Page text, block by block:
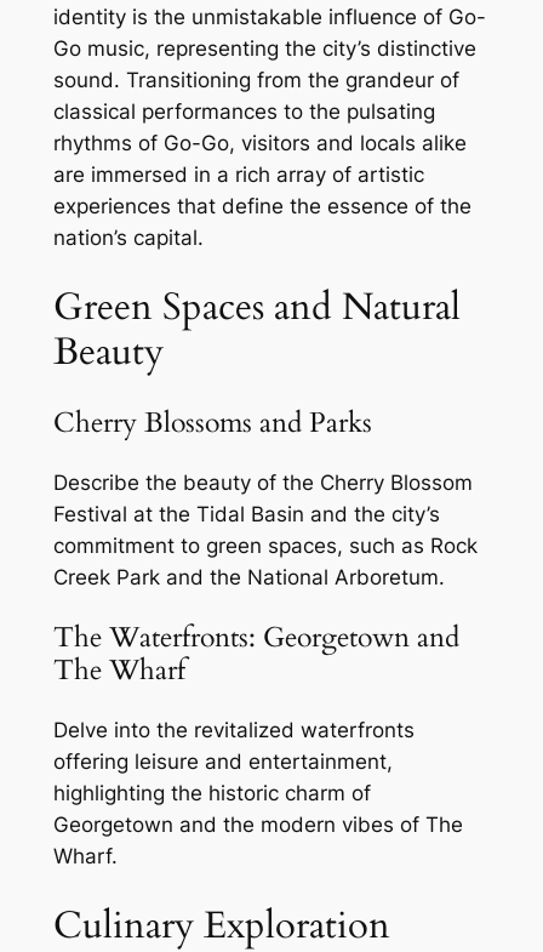
identity is the unmistakable influence of Go-
Go music, representing the city’s distinctive
sound. Transitioning from the grandeur of
classical performances to the pulsating
rhythms of Go-Go, visitors and locals alike
are immersed in a rich array of artistic
experiences that define the essence of the
nation’s capital.
Green Spaces and Natural
Beauty
Cherry Blossoms and Parks
Describe the beauty of the Cherry Blossom
Festival at the Tidal Basin and the city’s
commitment to green spaces, such as Rock
Creek Park and the National Arboretum.
The Waterfronts: Georgetown and
The Wharf
Delve into the revitalized waterfronts
offering leisure and entertainment,
highlighting the historic charm of
Georgetown and the modern vibes of The
Wharf.
Culinary Exploration